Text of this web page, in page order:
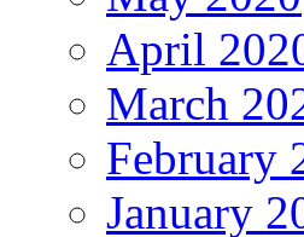
April
March
February
January